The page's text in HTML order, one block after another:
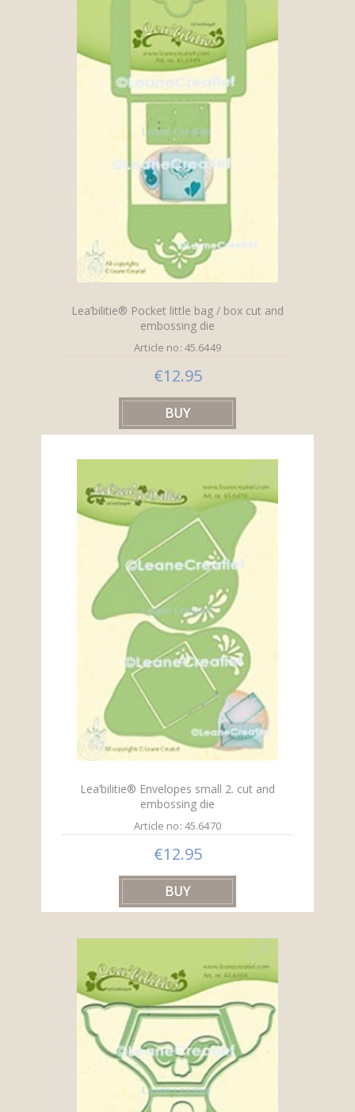
Lea’bilitie® Pocket little bag / box cut and
embossing die
Article no: 45.6449
€12.95
Lea’bilitie® Envelopes small 2. cut and
embossing die
Article no: 45.6470
€12.95